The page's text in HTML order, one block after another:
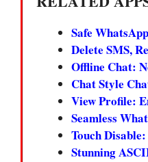
Safe
Delete SMS,
Offline Chat:
Chat Style
View Profile:
Seamless
Touch
Stunning